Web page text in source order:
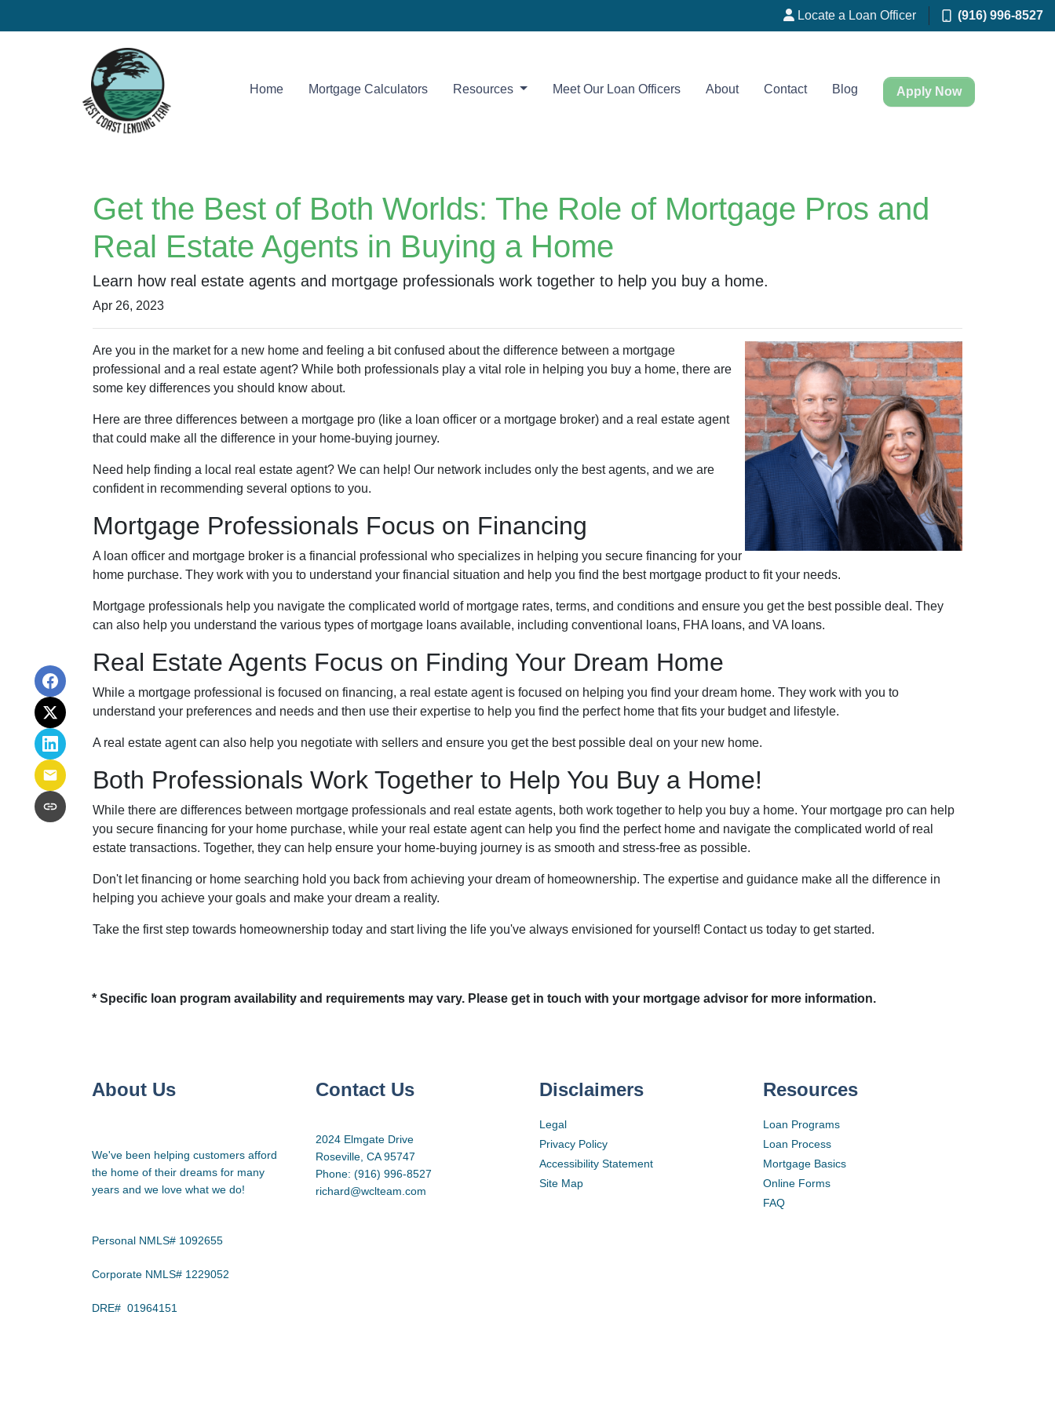
Locate a Loan Officer (916) 996-8527
Home Mortgage Calculators Resources Meet Our Loan Officers About Contact Blog Apply Now
Get the Best of Both Worlds: The Role of Mortgage Pros and
Real Estate Agents in Buying a Home
Learn how real estate agents and mortgage professionals work together to help you buy a home.
Apr 26, 2023
Are you in the market for a new home and feeling a bit confused about the difference between a mortgage
professional and a real estate agent? While both professionals play a vital role in helping you buy a home, there are
some key differences you should know about.
Here are three differences between a mortgage pro (like a loan officer or a mortgage broker) and a real estate agent
that could make all the difference in your home-buying journey.
Need help finding a local real estate agent? We can help! Our network includes only the best agents, and we are
confident in recommending several options to you.
Mortgage Professionals Focus on Financing
A loan officer and mortgage broker is a financial professional who specializes in helping you secure financing for your
home purchase. They work with you to understand your financial situation and help you find the best mortgage product to fit your needs.
Mortgage professionals help you navigate the complicated world of mortgage rates, terms, and conditions and ensure you get the best possible deal . They
can also help you understand the various types of mortgage loans available, including conventional loans, FHA loans, and VA loans.
Real Estate Agents Focus on Finding Your Dream Home
While a mortgage professional is focused on financing, a real estate agent is focused on helping you find your dream home. They work with you to
understand your preferences and needs and then use their expertise to help you find the perfect home that fits your budget and lifestyle.
A real estate agent can also help you negotiate with sellers and ensure you get the best possible deal on your new home.
Both Professionals Work Together to Help You Buy a Home!
While there are differences between mortgage professionals and real estate agents, both work together to help you buy a home. Your mortgage pro can help
you secure financing for your home purchase, while your real estate agent can help you find the perfect home and navigate the complicated world of real
estate transactions. Together, they can help ensure your home-buying journey is as smooth and stress-free as possible.
Don't let financing or home searching hold you back from achieving your dream of homeownership. The expertise and guidance make all the difference in
helping you achieve your goals and make your dream a reality.
Take the first step towards homeownership today and start living the life you've always envisioned for yourself! Contact us today to get started.
* Specific loan program availability and requirements may vary. Please get in touch with your mortgage advisor for more information.
About Us
We've been helping customers afford
the home of their dreams for many
years and we love what we do!
Personal NMLS# 1092655
Corporate NMLS# 1229052
DRE# 01964151
Contact Us
2024 Elmgate Drive
Roseville, CA 95747
Phone: (916) 996-8527
richard@wclteam.com
Disclaimers
Legal
Privacy Policy
Accessibility Statement
Site Map
Resources
Loan Programs
Loan Process
Mortgage Basics
Online Forms
FAQ